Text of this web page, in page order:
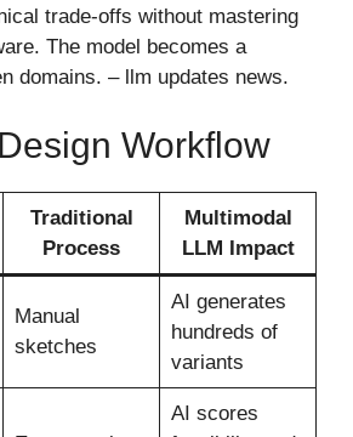
trade-offs without mastering
The model becomes a
domains. – llm updates news​.
Workflow
Traditional
Process
Multimodal
LLM Impact
Manual
sketches
AI generates
hundreds of
variants
AI scores